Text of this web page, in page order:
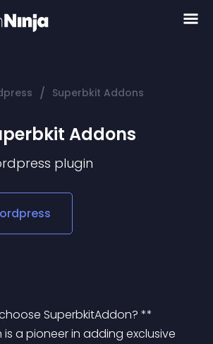
/ Superbkit Addons
Addons
plugin
SuperbkitAddon? **